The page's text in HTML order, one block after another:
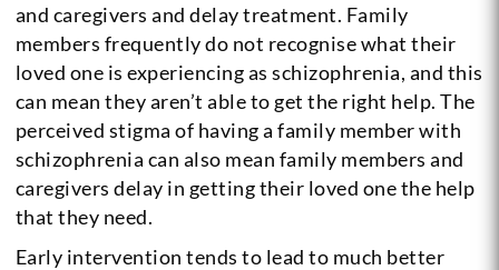
and caregivers and delay treatment. Family
members frequently do not recognise what their
loved one is experiencing as schizophrenia, and this
can mean they aren’t able to get the right help. The
perceived stigma of having a family member with
schizophrenia can also mean family members and
caregivers delay in getting their loved one the help
that they need.
Early intervention tends to lead to much better